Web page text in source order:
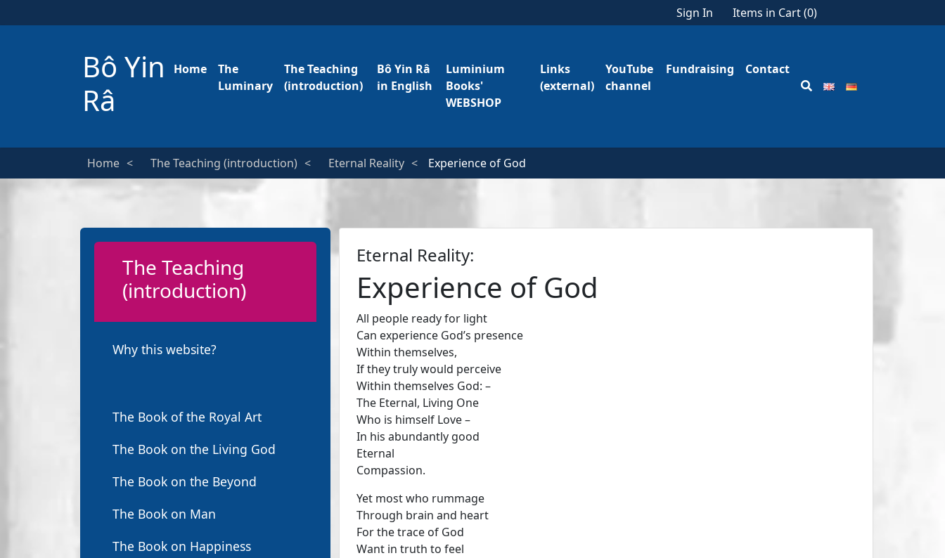
Sign In Items in Cart (0)
Bô Yin
Râ
Home
The
Luminary
The Teaching
(introduction)
Bô Yin Râ
in English
Luminium
Books'
WEBSHOP
Links
(external)
YouTube
channel
Fundraising Contact
Home The Teaching (introduction) Eternal Reality Experience of God
The Teaching
(introduction)
Why this website?
The Book of the Royal Art
The Book on the Living God
The Book on the Beyond
The Book on Man
The Book on Happiness
Eternal Reality:
Experience of God
All people ready for light
Can experience God’s presence
Within themselves,
If they truly would perceive
Within themselves God: –
The Eternal, Living One
Who is himself Love –
In his abundantly good
Eternal
Compassion.
Yet most who rummage
Through brain and heart
For the trace of God
Want in truth to feel